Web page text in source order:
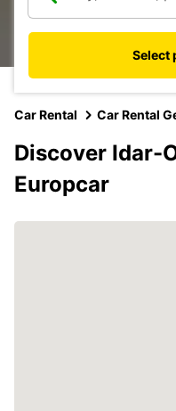
Select
Car Rental Car Rental
Discover Idar-
Europcar